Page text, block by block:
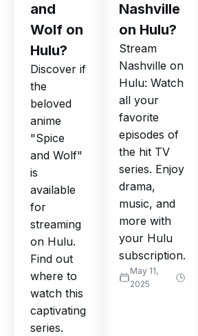
and
Wolf on
Hulu?
Discover if
the
beloved
anime
"Spice
and Wolf"
is
available
for
streaming
on Hulu.
Find out
where to
watch this
captivating
series.
Nashville
on Hulu?
Stream
Nashville on
Hulu: Watch
all your
favorite
episodes of
the hit TV
series. Enjoy
drama,
music, and
more with
your Hulu
subscription.
May 11,
2025